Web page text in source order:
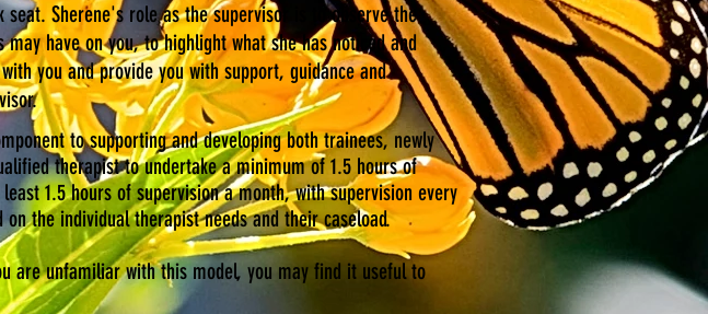
Sherene's role as the supervisor is to observe the
have on you, to highlight what she has noticed and
you and provide you with support, guidance and
to supporting and developing both trainees, newly
therapist to undertake a minimum of 1.5 hours of
1.5 hours of supervision a month, with supervision every
on the individual therapist needs and their caseload.
are unfamiliar with this model, you may find it useful to